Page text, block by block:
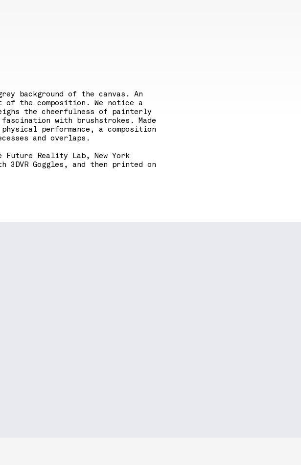
background of the canvas. An
of the composition. We notice a
the cheerfulness of painterly
with brushstrokes. Made
performance, a composition
and overlaps.
Reality Lab, New York
Goggles, and then printed on